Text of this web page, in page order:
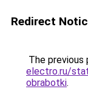
Redirect
The previous
electro.ru/
obrabotki.